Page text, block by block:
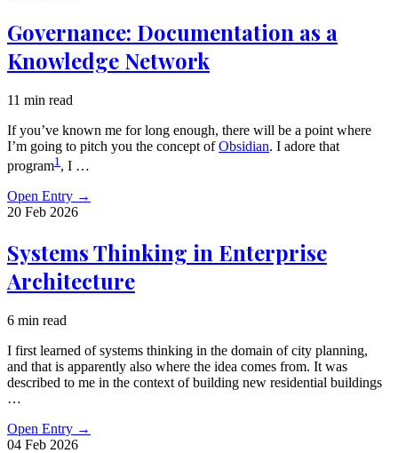
Governance: Documentation as a
Knowledge Network
11 min read
If you’ve known me for long enough, there will be a point where
I’m going to pitch you the concept ofObsidian. I adore that
program1 , I …
Open Entry →
20 Feb 2026
Systems Thinking in Enterprise
Architecture
6 min read
I first learned of systems thinking in the domain of city planning,
and that is apparently also where the idea comes from. It was
described to me in the context of building new residential buildings
…
Open Entry →
04 Feb 2026